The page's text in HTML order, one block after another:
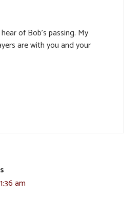
of Bob’s passing. My
are with you and your
am